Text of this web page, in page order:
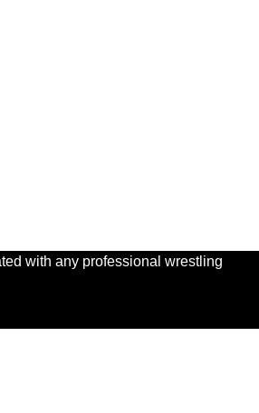
with any professional wrestling